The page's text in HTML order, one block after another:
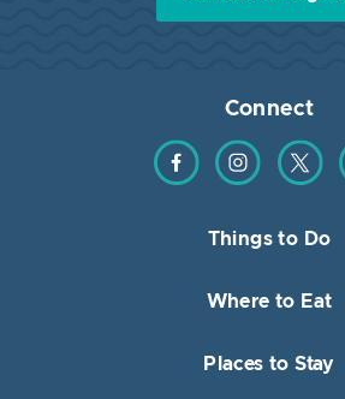
Connect
Find us on Facebook
Find us onFind us
Things to Do
Where to Eat
Places to Stay